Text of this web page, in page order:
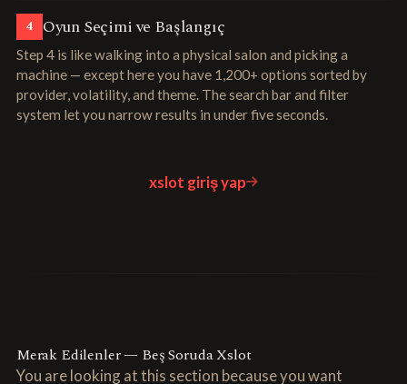
4 Oyun Seçimi ve Başlangıç
Step 4 is like walking into a physical salon and picking a
machine — except here you have 1,200+ options sorted by
provider, volatility, and theme. The search bar and filter
system let you narrow results in under five seconds.
xslot giriş yap
Merak Edilenler — Beş Soruda Xslot
You are looking at this section because you want